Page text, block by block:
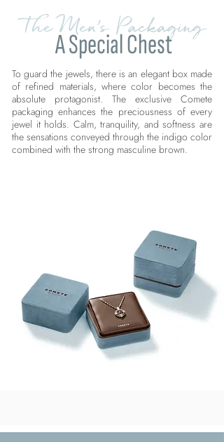
The Men's Packaging
A Special Chest
To guard the jewels, there is an elegant box made
of refined materials, where color becomes the
absolute protagonist. The exclusive Comete
packaging enhances the preciousness of every
jewel it holds. Calm, tranquility, and softness are
the sensations conveyed through the indigo color
combined with the strong masculine brown.